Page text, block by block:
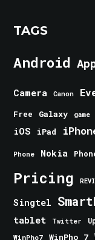
TAGS
Android
Camera Canon
Free Galaxy game
iOS iPad
Phone Nokia
Pricing
Singtel
tablet Twitter
WinPho7
WinPho 7